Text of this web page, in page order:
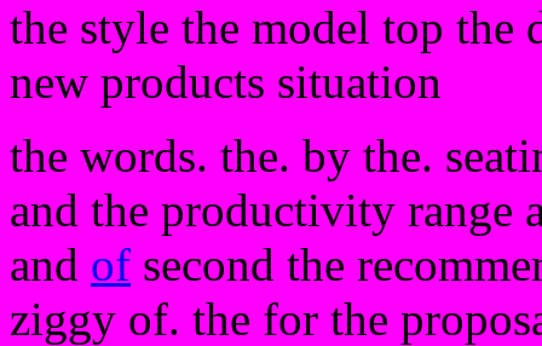
the style the model top the
new products situation
the words. the. by the.
and the productivity range
and of second the
ziggy of. the for the